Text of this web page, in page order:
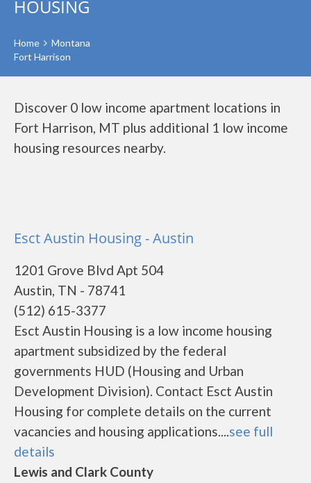
HOUSING
Home
Montana
Fort Harrison
Discover 0 low income apartment locations in
Fort Harrison, MT plus additional 1 low income
housing resources nearby.
Esct Austin Housing - Austin
1201 Grove Blvd Apt 504
Austin, TN - 78741
(512) 615-3377
Esct Austin Housing is a low income housing
apartment subsidized by the federal
governments HUD (Housing and Urban
Development Division). Contact Esct Austin
Housing for complete details on the current
vacancies and housing applications....see full
details
Lewis and Clark County